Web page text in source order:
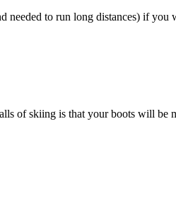
needed to run long distances) if
of skiing is that your boots will be